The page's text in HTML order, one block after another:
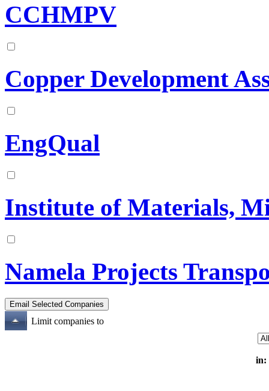
CCHMPV
Copper Development
EngQual
Institute of Materials,
Namela Projects
Limit companies to
in: